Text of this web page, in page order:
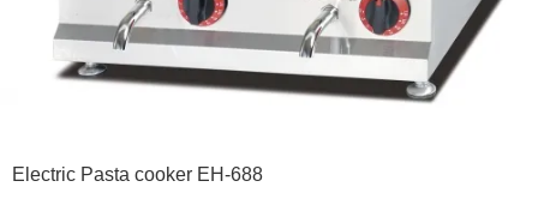
Electric Pasta cooker EH-688